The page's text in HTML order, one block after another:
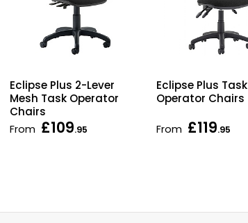
Eclipse Plus 2-Lever
Mesh Task Operator
Chairs
From £109.95
Eclipse Plus Task
Operator Chairs
From £119.95